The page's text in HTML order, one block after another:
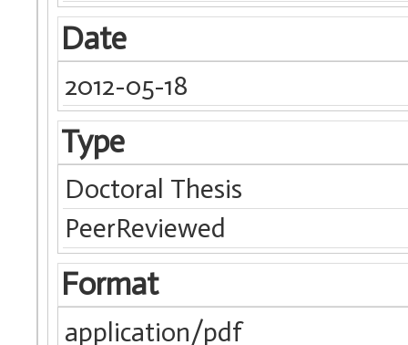
Date
2012-05-18
Type
Doctoral Thesis
PeerReviewed
Format
application/pdf